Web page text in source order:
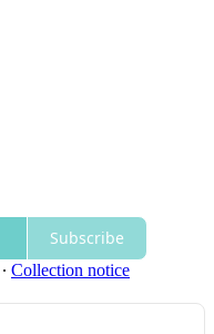
Subscribe
∙ Collection notice